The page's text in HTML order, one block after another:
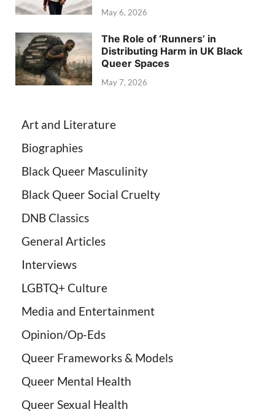
May 6, 2026
The Role of ‘Runners’ in
Distributing Harm in UK Black
Queer Spaces
May 7, 2026
Art and Literature
Biographies
Black Queer Masculinity
Black Queer Social Cruelty
DNB Classics
General Articles
Interviews
LGBTQ+ Culture
Media and Entertainment
Opinion/Op-Eds
Queer Frameworks & Models
Queer Mental Health
Queer Sexual Health